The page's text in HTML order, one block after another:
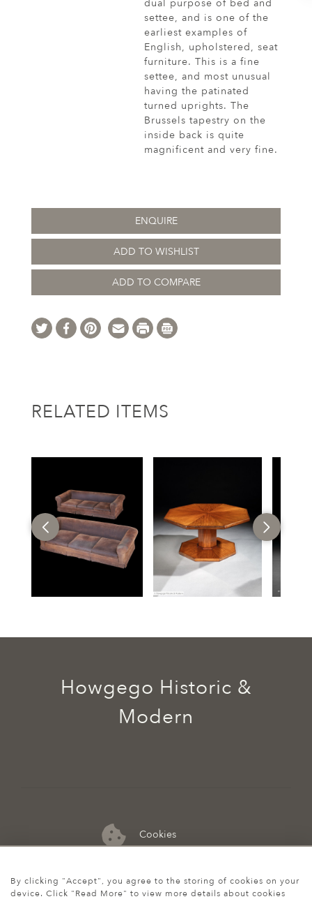
dual purpose of bed and
settee, and is one of the
earliest examples of
English, upholstered, seat
furniture. This is a fine
settee, and most unusual
having the patinated
turned uprights. The
Brussels tapestry on the
inside back is quite
magnificent and very fine.
ENQUIRE
ADD TO WISHLIST
ADD TO COMPARE
RELATED ITEMS
Cookies
07974 149 912
Howgego Historic &
Modern
By clicking "Accept", you agree to the storing of cookies on your
device. Click "Read More" to view more details about cookies